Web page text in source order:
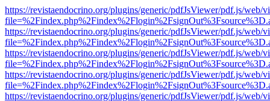
https://revistaendocrino.org/plugins/generic/pdfJsViewer/pdf.js/web/
https://revistaendocrino.org/plugins/generic/pdfJsViewer/pdf.js/web/
https://revistaendocrino.org/plugins/generic/pdfJsViewer/pdf.js/web/
https://revistaendocrino.org/plugins/generic/pdfJsViewer/pdf.js/web/
https://revistaendocrino.org/plugins/generic/pdfJsViewer/pdf.js/web/